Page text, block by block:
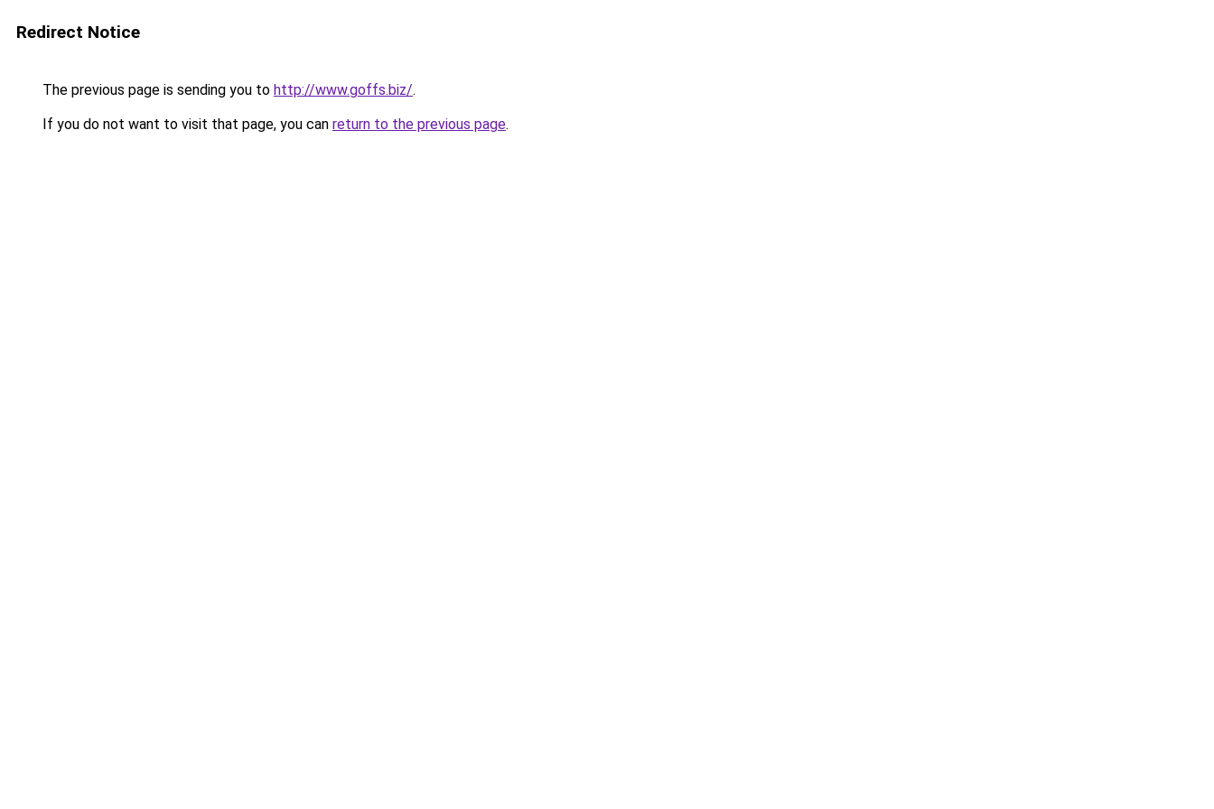
Redirect Notice
The previous page is sending you to http://www.goffs.biz/.
If you do not want to visit that page, you can return to the previous page.